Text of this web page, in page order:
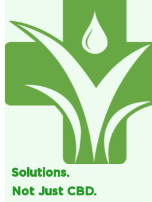
Solutions.
Not Just CBD.